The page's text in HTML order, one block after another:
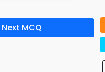
Next MCQ